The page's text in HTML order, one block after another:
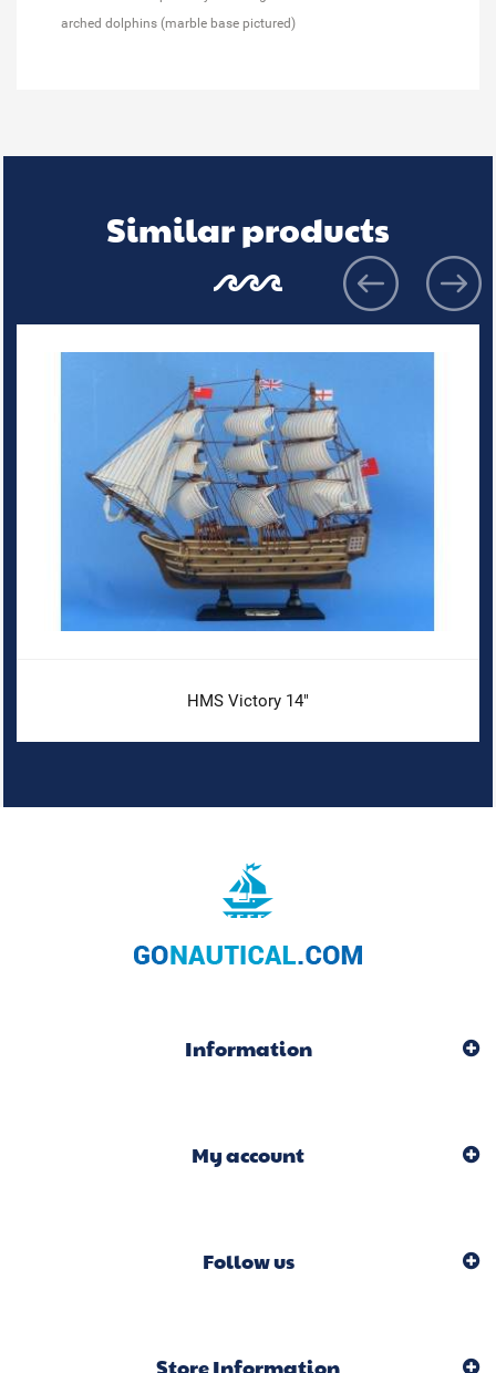
arched dolphins (marble base pictured)
Similar products
HMS Victory 14"
Information
My account
Follow us
Store Information